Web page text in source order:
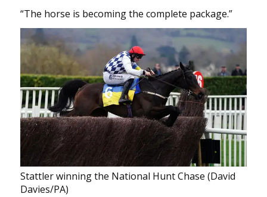
“The horse is becoming the complete package.”
Stattler winning the National Hunt Chase (David
Davies/PA)